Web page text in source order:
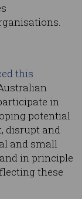
this
in
potential
disrupt and
and small
in principle
these